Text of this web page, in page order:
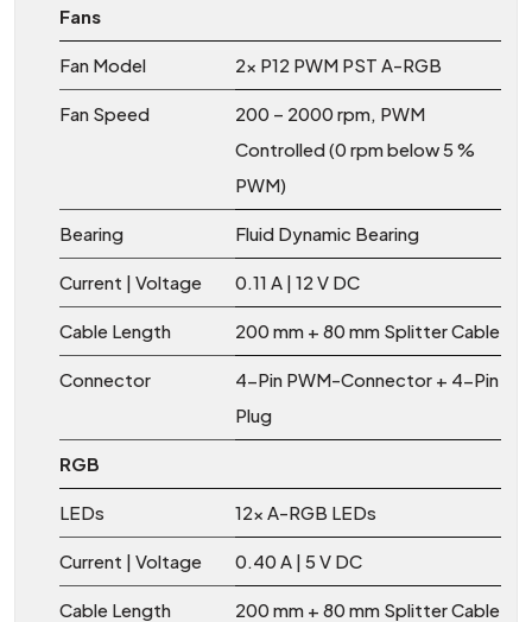
Fans
Fan Model 2x P12 PWM PST A-RGB
Fan Speed
200 – 2000 rpm, PWM
Controlled (0 rpm below 5 %
PWM)
Bearing Fluid Dynamic Bearing
Current | Voltage 0.11 A | 12 V DC
Cable Length 200 mm + 80 mm Splitter Cable
Connector
4-Pin PWM-Connector + 4-Pin
Plug
RGB
LEDs 12x A-RGB LEDs
Current | Voltage 0.40 A | 5 V DC
Cable Length 200 mm + 80 mm Splitter Cable